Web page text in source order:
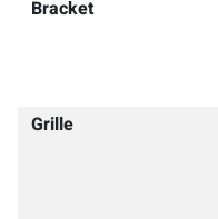
Bracket
Grille